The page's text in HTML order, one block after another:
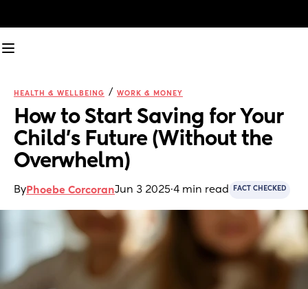
HEALTH & WELLBEING / WORK & MONEY
How to Start Saving for Your
Child’s Future (Without the
Overwhelm)
By Phoebe CorcoranJun 3 2025·4 min read FACT CHECKED